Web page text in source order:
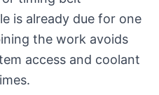
is already due for one
the work avoids
access and coolant